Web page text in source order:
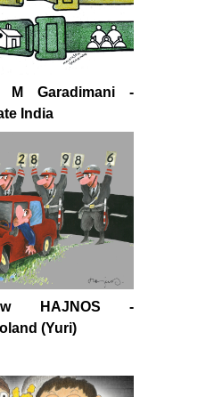
M Garadimani -
India
HAJNOS -
(Yuri)